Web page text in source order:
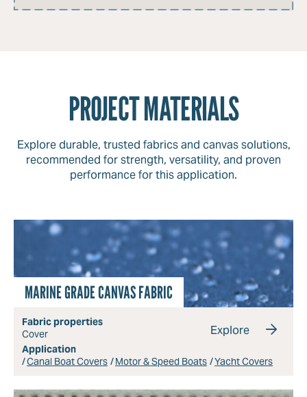
PROJECT MATERIALS
Explore durable, trusted fabrics and canvas solutions,
recommended for strength, versatility, and proven
performance for this application.
MARINE GRADE CANVAS FABRIC
Fabric properties
Cover
Explore
Application
Canal Boat Covers
Motor & Speed Boats Yacht Covers